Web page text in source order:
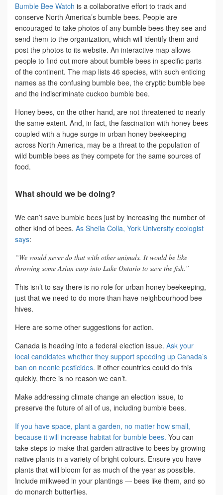
Bumble Bee Watch is a collaborative effort to track and
conserve North America’s bumble bees. People are
encouraged to take photos of any bumble bees they see and
send them to the organization, which will identify them and
post the photos to its website. An interactive map allows
people to find out more about bumble bees in specific parts
of the continent. The map lists 46 species, with such enticing
names as the confusing bumble bee, the cryptic bumble bee
and the indiscriminate cuckoo bumble bee.
Honey bees, on the other hand, are not threatened to nearly
the same extent. And, in fact, the fascination with honey bees
coupled with a huge surge in urban honey beekeeping
across North America, may be a threat to the population of
wild bumble bees as they compete for the same sources of
food.
What should we be doing?
We can’t save bumble bees just by increasing the number of
other kind of bees. As Sheila Colla, York University ecologist
says:
“We would never do that with other animals. It would be like
throwing some Asian carp into Lake Ontario to save the fish.”
This isn’t to say there is no role for urban honey beekeeping,
just that we need to do more than have neighbourhood bee
hives.
Here are some other suggestions for action.
Canada is heading into a federal election issue. Ask your
local candidates whether they support speeding up Canada’s
ban on neonic pesticides. If other countries could do this
quickly, there is no reason we can’t.
Make addressing climate change an election issue, to
preserve the future of all of us, including bumble bees.
If you have space, plant a garden, no matter how small,
because it will increase habitat for bumble bees. You can
take steps to make that garden attractive to bees by growing
native plants in a variety of bright colours. Ensure you have
plants that will bloom for as much of the year as possible.
Include milkweed in your plantings — bees like them, and so
do monarch butterflies.